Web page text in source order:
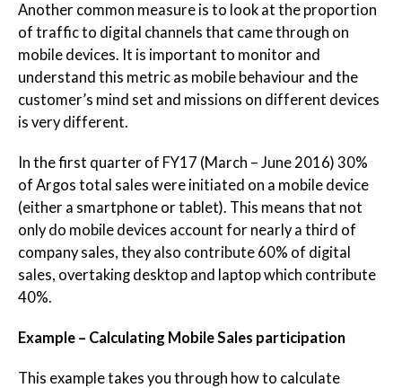
Another common measure is to look at the proportion
of traffic to digital channels that came through on
mobile devices. It is important to monitor and
understand this metric as mobile behaviour and the
customer’s mind set and missions on different devices
is very different.
In the first quarter of FY17 (March – June 2016) 30%
of Argos total sales were initiated on a mobile device
(either a smartphone or tablet). This means that not
only do mobile devices account for nearly a third of
company sales, they also contribute 60% of digital
sales, overtaking desktop and laptop which contribute
40%.
Example – Calculating Mobile Sales participation
This example takes you through how to calculate